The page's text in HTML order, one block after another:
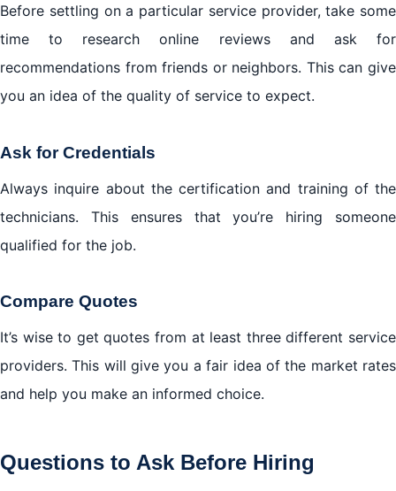
Before settling on a particular service provider, take some
time to research online reviews and ask for
recommendations from friends or neighbors. This can give
you an idea of the quality of service to expect.
Ask for Credentials
Always inquire about the certification and training of the
technicians. This ensures that you’re hiring someone
qualified for the job.
Compare Quotes
It’s wise to get quotes from at least three different service
providers. This will give you a fair idea of the market rates
and help you make an informed choice.
Questions to Ask Before Hiring